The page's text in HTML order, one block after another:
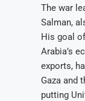
The war
Salman,
His goal
Arabia’s
exports,
Gaza and
putting